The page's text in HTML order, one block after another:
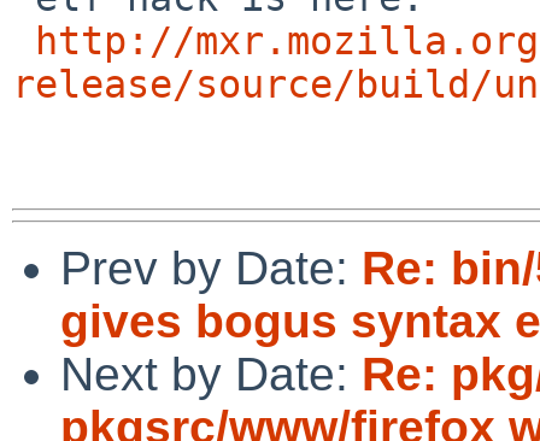
http://
release/source/build/
Prev by Date: Re:
gives bogus syntax
Next by Date: Re:
pkgsrc/www/firefox